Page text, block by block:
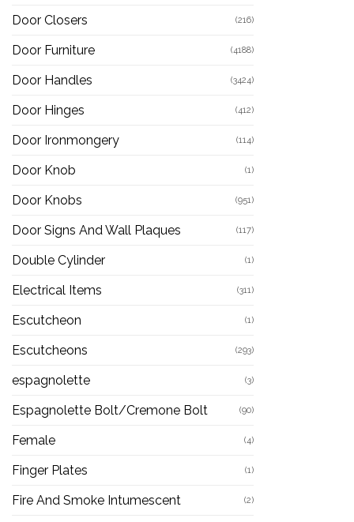
Door Closers (216)
Door Furniture (4188)
Door Handles (3424)
Door Hinges (412)
Door Ironmongery (114)
Door Knob (1)
Door Knobs (951)
Door Signs And Wall Plaques (117)
Double Cylinder (1)
Electrical Items (311)
Escutcheon (1)
Escutcheons (293)
espagnolette (3)
Espagnolette Bolt/Cremone Bolt (90)
Female (4)
Finger Plates (1)
Fire And Smoke Intumescent (2)